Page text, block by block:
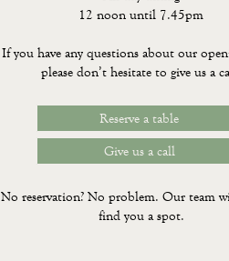
12 noon until 7.45pm
If you have any questions about our
please don’t hesitate to give us a
Reserve a table
Give us a call
No reservation? No problem. Our team
find you a spot.